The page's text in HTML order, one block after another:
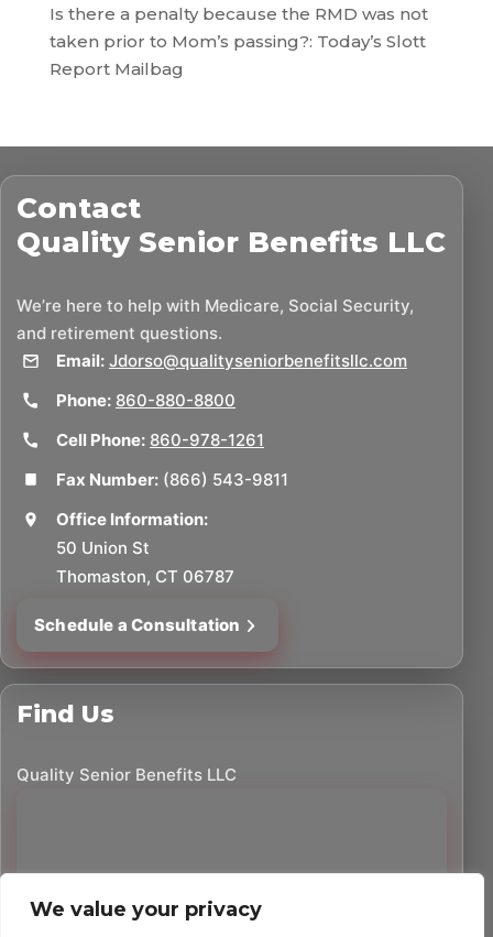
We value your privacy
Is there a penalty because the RMD was not
taken prior to Mom’s passing?: Today’s Slott
Report Mailbag
Contact
Quality Senior Benefits LLC
We’re here to help with Medicare, Social Security,
and retirement questions.
Email: Jdorso@qualityseniorbenefitsllc.com
Phone: 860-880-8800
Cell Phone: 860-978-1261
Fax Number: (866) 543-9811
Office Information:
50 Union St
Thomaston, CT 06787
Schedule a Consultation
Find Us
Quality Senior Benefits LLC